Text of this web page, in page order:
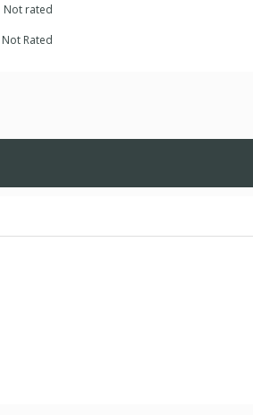
Not rated
Not Rated